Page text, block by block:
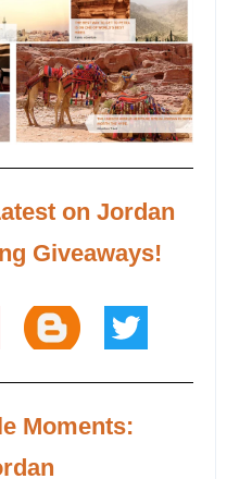
on Jordan
Giveaways!
Moments: